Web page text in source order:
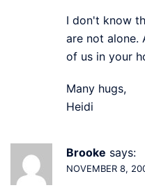
I don't know
are not alone.
of us in your
Many hugs,
Heidi
Brooke says:
NOVEMBER 8,